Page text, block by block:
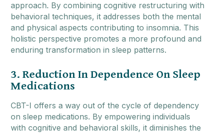
approach. By combining cognitive restructuring with
behavioral techniques, it addresses both the mental
and physical aspects contributing to insomnia. This
holistic perspective promotes a more profound and
enduring transformation in sleep patterns.
3. Reduction In Dependence On Sleep
Medications
CBT-I offers a way out of the cycle of dependency
on sleep medications. By empowering individuals
with cognitive and behavioral skills, it diminishes the